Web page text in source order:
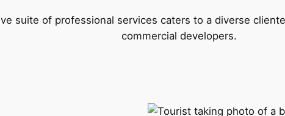
suite of professional services caters to a diverse
commercial developers.